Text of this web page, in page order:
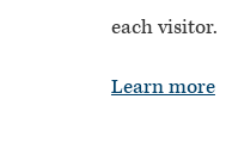
each visitor.
Learn more